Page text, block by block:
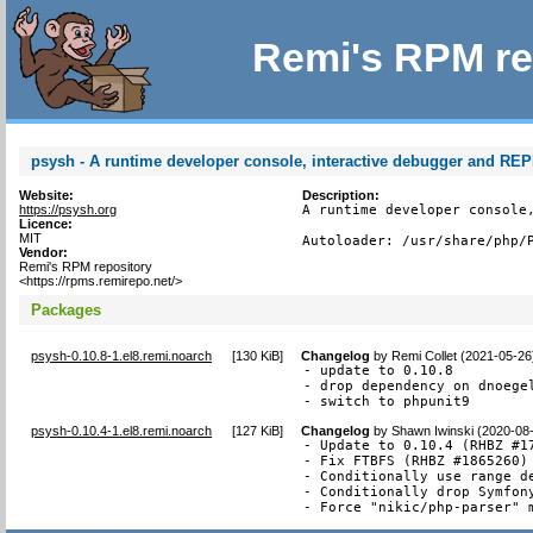
Remi's RPM
psysh - A runtime developer console, interactive debugger and
Website:
https://psysh.org
Licence:
MIT
Vendor:
Remi's RPM repository
<https://rpms.remirepo.net/>
Description:
A runtime developer
Autoloader: /usr/share/php/
Packages
psysh-0.10.8-1.el8.remi.noarch [130 KiB] Changelog byRemi Collet (2021-05-
- update to 0.10.8
- drop dependency on
- switch to phpunit9
psysh-0.10.4-1.el8.remi.noarch [127 KiB] Changelog byShawn Iwinski (2020-
- Update to 0.10.4 (RHBZ
- Fix FTBFS (RHBZ #1865260)
- Conditionally use range
- Conditionally drop
- Force "nikic/php-parser"